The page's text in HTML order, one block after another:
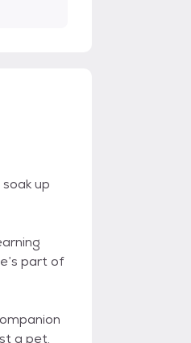
up
part of
a pet,